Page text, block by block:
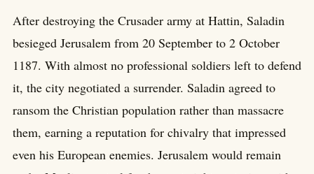
After destroying the Crusader army at Hattin, Saladin
besieged Jerusalem from 20 September to 2 October
1187. With almost no professional soldiers left to defend
it, the city negotiated a surrender. Saladin agreed to
ransom the Christian population rather than massacre
them, earning a reputation for chivalry that impressed
even his European enemies. Jerusalem would remain